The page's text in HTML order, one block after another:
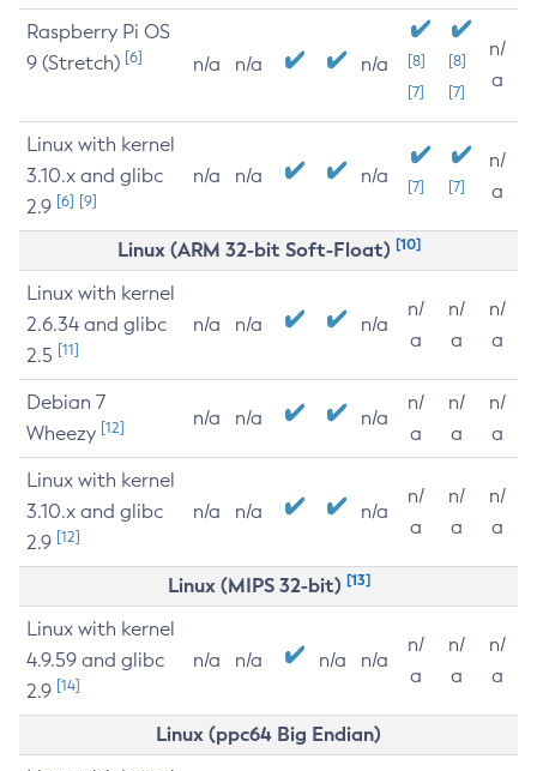
Raspberry Pi OS
9 (Stretch) [6] n/a n/a n/a
[8]
[7]
[8]
[7]
n/
a
Linux with kernel
3.10.x and glibc
2.9 [6] [9]
n/a n/a n/a [7] [7]
n/
a
Linux (ARM 32-bit Soft-Float) [10]
Linux with kernel
2.6.34 and glibc
2.5 [11]
n/a n/a n/a
n/
a
n/
a
n/
a
Debian 7
Wheezy [12] n/a n/a n/a
n/
a
n/
a
n/
a
Linux with kernel
3.10.x and glibc
2.9 [12]
n/a n/a n/a
n/
a
n/
a
n/
a
Linux (MIPS 32-bit) [13]
Linux with kernel
4.9.59 and glibc
2.9 [14]
n/a n/a n/a n/a
n/
a
n/
a
n/
a
Linux (ppc64 Big Endian)